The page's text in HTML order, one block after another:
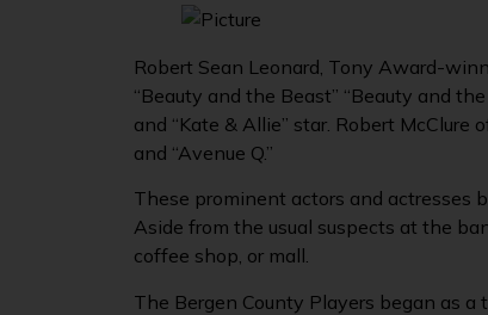
Robert Sean Leonard, Tony Award-
“Beauty and the Beast” “Beauty and
and “Kate & Allie” star. Robert McClure
and “Avenue Q.”
These prominent actors and actresses
Aside from the usual suspects at the
coffee shop, or mall.
The Bergen County Players began as